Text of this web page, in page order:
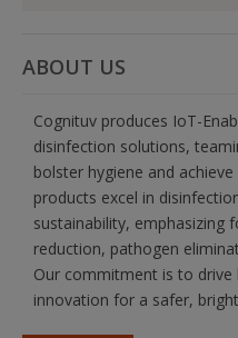
ABOUT US
Cognituv produces IoT-
disinfection solutions,
bolster hygiene and
products excel in
sustainability, emphasizing
reduction, pathogen
Our commitment is to
innovation for a safer,